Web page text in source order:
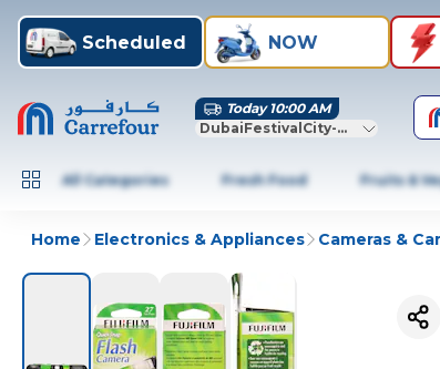
Scheduled NOW
Today 10:00 AM
DubaiFestivalCity-Dubai
All Categories Fresh Food Fruits &
Home Electronics & Appliances Cameras &